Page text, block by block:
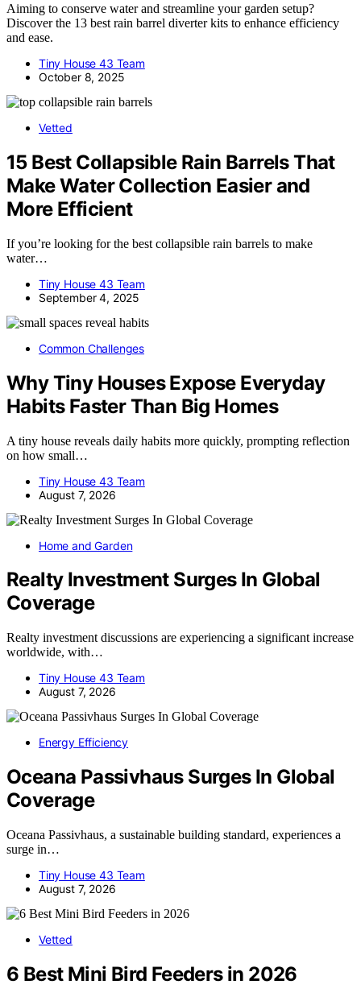
Aiming to conserve water and streamline your garden setup?
Discover the 13 best rain barrel diverter kits to enhance efficiency
and ease.
Tiny House 43 Team
October 8, 2025
Vetted
15 Best Collapsible Rain Barrels That
Make Water Collection Easier and
More Efficient
If you’re looking for the best collapsible rain barrels to make
water…
Tiny House 43 Team
September 4, 2025
Common Challenges
Why Tiny Houses Expose Everyday
Habits Faster Than Big Homes
A tiny house reveals daily habits more quickly, prompting reflection
on how small…
Tiny House 43 Team
August 7, 2026
Home and Garden
Realty Investment Surges In Global
Coverage
Realty investment discussions are experiencing a significant increase
worldwide, with…
Tiny House 43 Team
August 7, 2026
Energy Efficiency
Oceana Passivhaus Surges In Global
Coverage
Oceana Passivhaus, a sustainable building standard, experiences a
surge in…
Tiny House 43 Team
August 7, 2026
Vetted
6 Best Mini Bird Feeders in 2026